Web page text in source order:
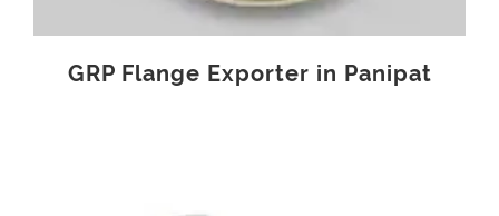
GRP Flange Exporter in Panipat